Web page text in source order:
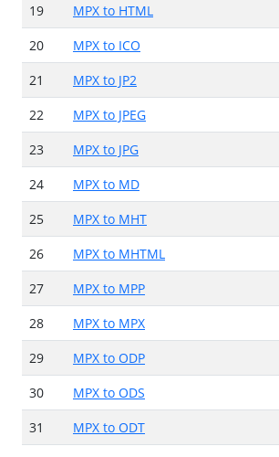
19
MPX to HTML
20
MPX to ICO
21
MPX to JP2
22
MPX to JPEG
23
MPX to JPG
24
MPX to MD
25
MPX to MHT
26
MPX to MHTML
27
MPX to MPP
28
MPX to MPX
29
MPX to ODP
30
MPX to ODS
31
MPX to ODT